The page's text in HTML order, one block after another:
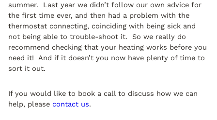
summer. Last year we didn’t follow our own advice for
the first time ever, and then had a problem with the
thermostat connecting, coinciding with being sick and
not being able to trouble-shoot it. So we really do
recommend checking that your heating works before you
need it! And if it doesn’t you now have plenty of time to
sort it out.
If you would like to book a call to discuss how we can
help, please contact us.